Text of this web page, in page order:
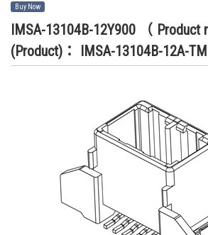
Buy Now
IMSA-13104B-12Y900 （ Product
(Product)： IMSA-13104B-12A-